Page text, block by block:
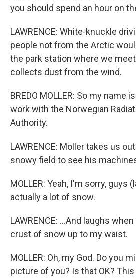
you should spend an hour on
LAWRENCE: White-knuckle
people not from the Arctic
the park station where we
collects dust from the wind.
BREDO MOLLER: So my name
work with the Norwegian
Authority.
LAWRENCE: Moller takes us
snowy field to see his
MOLLER: Yeah, I'm sorry, guys
actually a lot of snow.
LAWRENCE: ...And laughs
crust of snow up to my waist.
MOLLER: Oh, my God. Do you
picture of you? Is that OK?